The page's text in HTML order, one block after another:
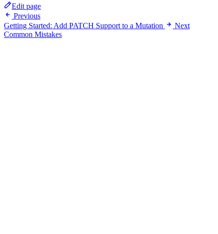
Edit page
Previous
Getting Started: Add PATCH Support to a Mutation
Next
Common Mistakes